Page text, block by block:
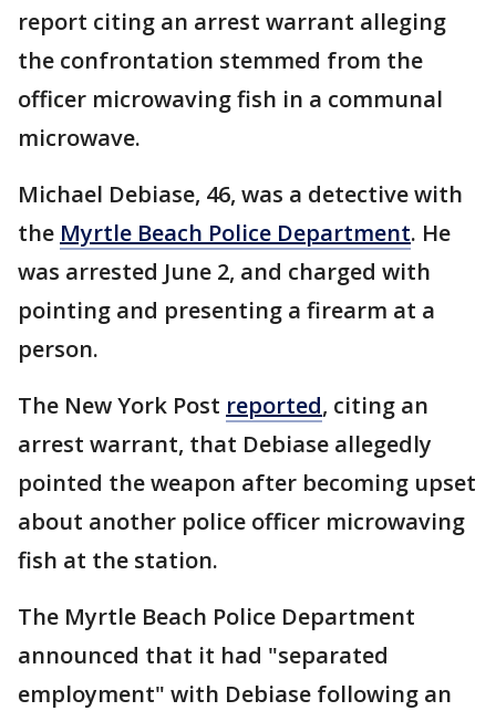
report citing an arrest warrant alleging
the confrontation stemmed from the
officer microwaving fish in a communal
microwave.
Michael Debiase, 46, was a detective with
the Myrtle Beach Police Department. He
was arrested June 2, and charged with
pointing and presenting a firearm at a
person.
The New York Post reported, citing an
arrest warrant, that Debiase allegedly
pointed the weapon after becoming upset
about another police officer microwaving
fish at the station.
The Myrtle Beach Police Department
announced that it had "separated
employment" with Debiase following an